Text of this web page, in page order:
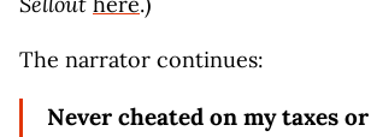
The narrator continues:
Never cheated on my taxes